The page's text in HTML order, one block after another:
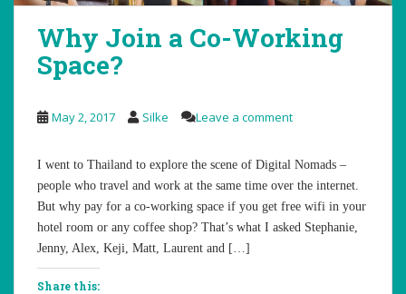
Why Join a Co-Working
Space?
May 2, 2017 Silke Leave a comment
I went to Thailand to explore the scene of Digital Nomads –
people who travel and work at the same time over the internet.
But why pay for a co-working space if you get free wifi in your
hotel room or any coffee shop? That’s what I asked Stephanie,
Jenny, Alex, Keji, Matt, Laurent and […]
Share this: